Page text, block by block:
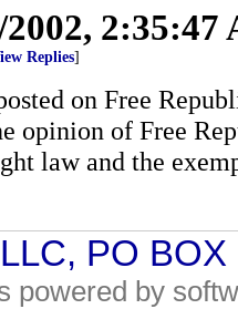
2002, 2:35:47
Replies]
on Free
opinion of Free
law and the
PO
powered by